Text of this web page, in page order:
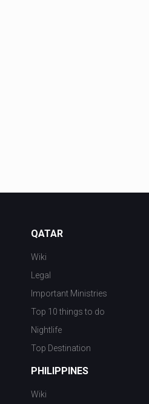
QATAR
Wiki
Legal
Important Ministries
Top 10 things to do
Nightlife
Top Destination
PHILIPPINES
Wiki